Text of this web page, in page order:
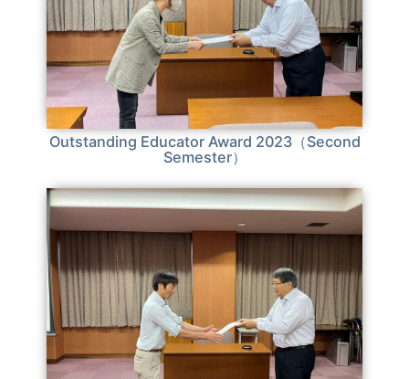
Outstanding Educator Award 2023（Second
Semester）